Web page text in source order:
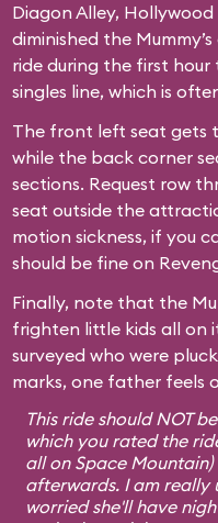
Diagon Alley, Hollywood
diminished the
ride during the first
singles line, which is
The front left seat gets
while the back corner
sections. Request row
seat outside the
motion sickness, if you
should be fine on
Finally, note that the
frighten little kids all on
surveyed who were
marks, one father feels
This ride should NOT
which you rated the
all on Space
afterwards. I am really
worried she'll have